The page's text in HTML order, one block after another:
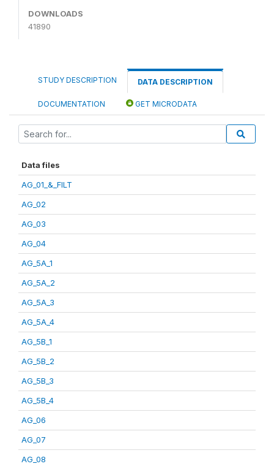
DOWNLOADS
41890
STUDY DESCRIPTION DATA DESCRIPTION
DOCUMENTATION GET MICRODATA
Data files
AG_01_&_FILT
AG_02
AG_03
AG_04
AG_5A_1
AG_5A_2
AG_5A_3
AG_5A_4
AG_5B_1
AG_5B_2
AG_5B_3
AG_5B_4
AG_06
AG_07
AG_08